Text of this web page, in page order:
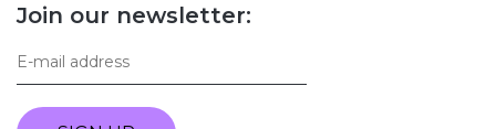
Join our newsletter: